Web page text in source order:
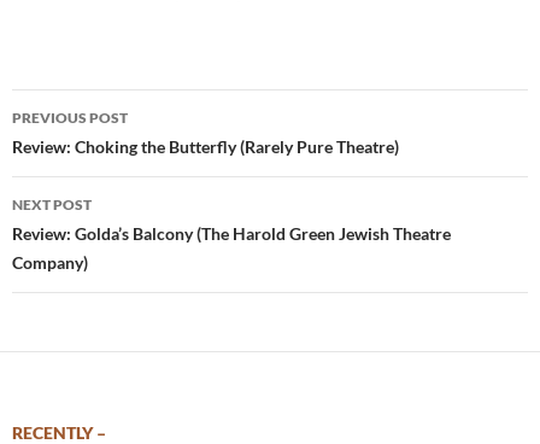
Post
navigation
PREVIOUS POST
Review: Choking the Butterfly (Rarely Pure Theatre)
NEXT POST
Review: Golda’s Balcony (The Harold Green Jewish Theatre
Company)
RECENTLY –